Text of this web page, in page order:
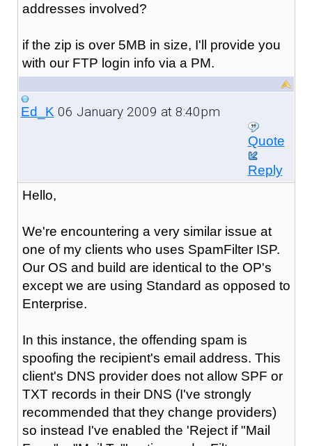
addresses involved?
if the zip is over 5MB in size, I'll provide you
with our FTP login info via a PM.
Ed_K06 January 2009 at 8:40pm
Quote
Reply
Hello,
We're encountering a very similar issue at
one of my clients who uses SpamFilter ISP.
Our OS and build are identical to the OP's
except we are using Standard as opposed to
Enterprise.
In this instance, the offending spam is
spoofing the recipient's email address. This
client's DNS provider does not allow SPF or
TXT records in their DNS (I've strongly
recommended that they change providers)
so instead I've enabled the 'Reject if "Mail